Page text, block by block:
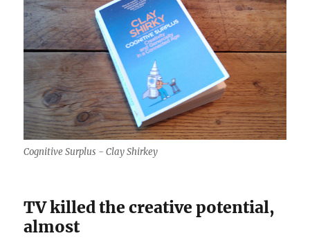
Cognitive Surplus - Clay Shirkey
TV killed the creative potential,
almost